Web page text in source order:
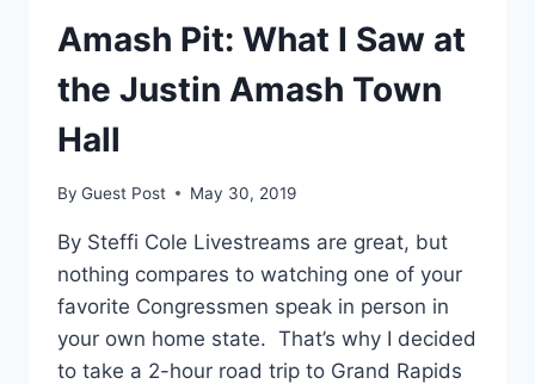
TARIFFS
ON
CHINA
Amash Pit: What I Saw at
the Justin Amash Town
Hall
By Guest Post May 30, 2019
By Steffi Cole Livestreams are great, but
nothing compares to watching one of your
favorite Congressmen speak in person in
your own home state. That’s why I decided
to take a 2-hour road trip to Grand Rapids